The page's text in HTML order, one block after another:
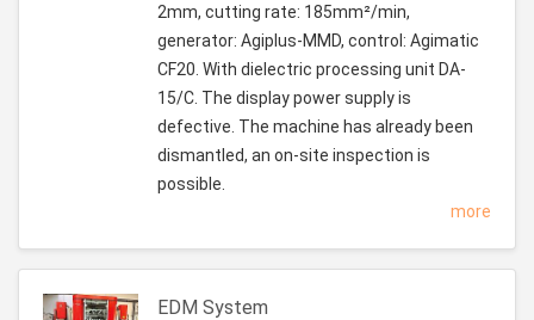
2mm, cutting rate: 185mm²/min,
generator: Agiplus-MMD, control: Agimatic
CF20. With dielectric processing unit DA-
15/C. The display power supply is
defective. The machine has already been
dismantled, an on-site inspection is
possible.
more
EDM System